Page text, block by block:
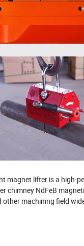
magnet lifter is a high-
chimney NdFeB
machining field